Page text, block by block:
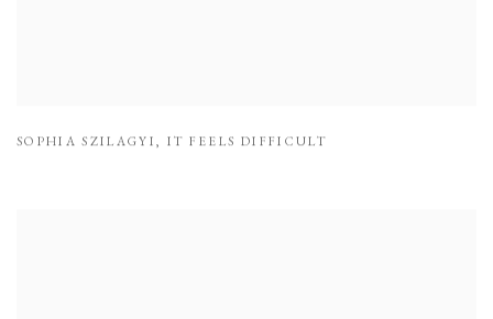
SOPHIA SZILAGYI, IT FEELS DIFFICULT